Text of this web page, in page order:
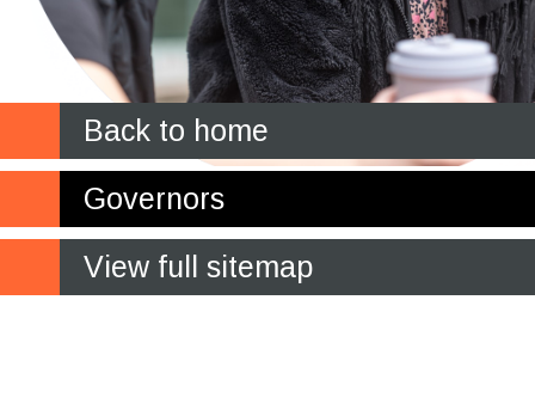
Back to home
Governors
View full sitemap